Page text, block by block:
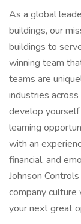
As a global
buildings, our
buildings to
winning team
teams are
industries
develop
learning
with an
financial, and
Johnson
company culture
your next great